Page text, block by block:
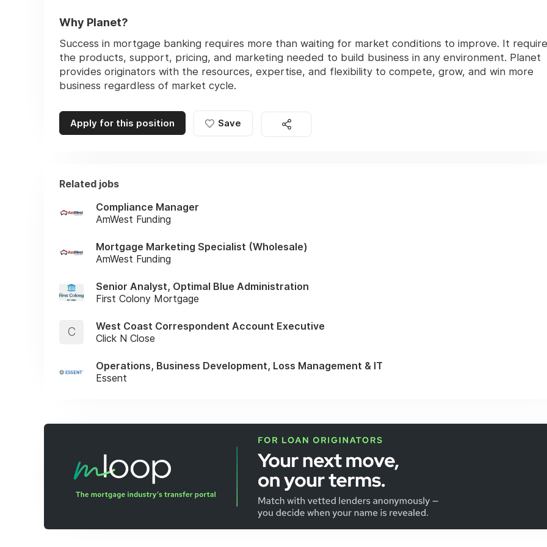
Why Planet?
Success in mortgage banking requires more than waiting for market conditions to improve. It
the products, support, pricing, and marketing needed to build business in any environment. Planet
provides originators with the resources, expertise, and flexibility to compete, grow, and win more
business regardless of market cycle.
Apply for this position Save
Related jobs
Compliance Manager
AmWest Funding
Mortgage Marketing Specialist (Wholesale)
AmWest Funding
Senior Analyst, Optimal Blue Administration
First Colony Mortgage
C
West Coast Correspondent Account Executive
Click N Close
Operations, Business Development, Loss Management & IT
Essent